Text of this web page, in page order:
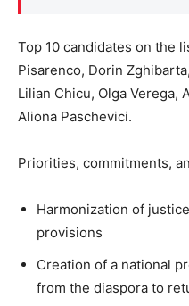
Top 10 candidates on the
Pisarenco, Dorin
Lilian Chicu, Olga Verega,
Aliona Paschevici.
Priorities, commitments,
Harmonization of
provisions
Creation of a national
from the diaspora to